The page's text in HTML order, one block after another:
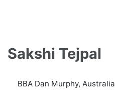
Sakshi Tejpal
BBA Dan Murphy, Australia